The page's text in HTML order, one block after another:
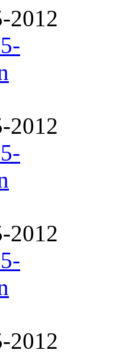
2012
2012
2012
2012